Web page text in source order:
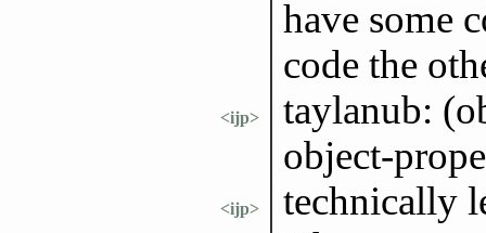
have some
code the
<ijp>
taylanub:
object-
<ijp> technically